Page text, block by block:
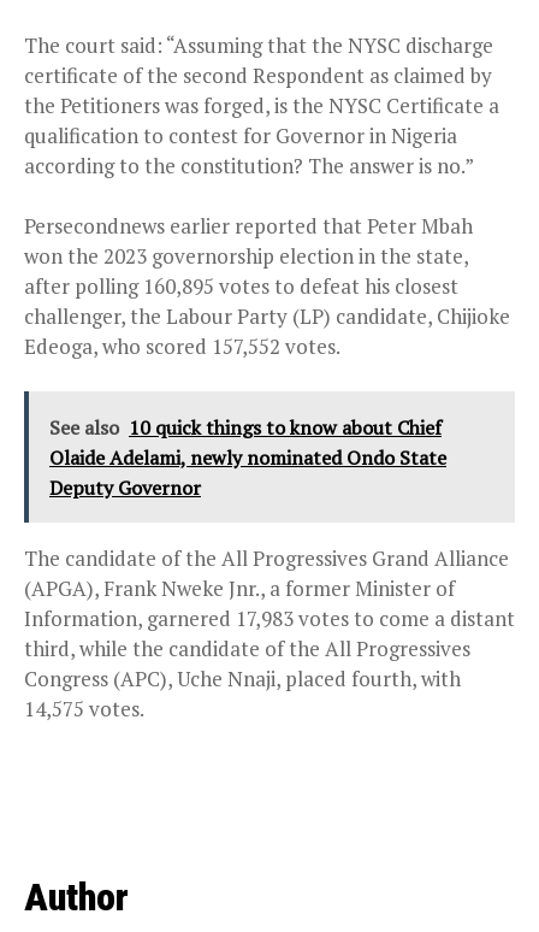
The court said: “Assuming that the NYSC discharge
certificate of the second Respondent as claimed by
the Petitioners was forged, is the NYSC Certificate a
qualification to contest for Governor in Nigeria
according to the constitution? The answer is no.”
Persecondnews earlier reported that Peter Mbah
won the 2023 governorship election in the state,
after polling 160,895 votes to defeat his closest
challenger, the Labour Party (LP) candidate, Chijioke
Edeoga, who scored 157,552 votes.
See also 10 quick things to know about Chief
Olaide Adelami, newly nominated Ondo State
Deputy Governor
The candidate of the All Progressives Grand Alliance
(APGA), Frank Nweke Jnr., a former Minister of
Information, garnered 17,983 votes to come a distant
third, while the candidate of the All Progressives
Congress (APC), Uche Nnaji, placed fourth, with
14,575 votes.
Author